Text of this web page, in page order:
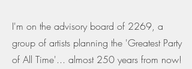
I'm on the advisory board of 2269, a
group of artists planning the 'Greatest Party
of All Time'... almost 250 years from now!